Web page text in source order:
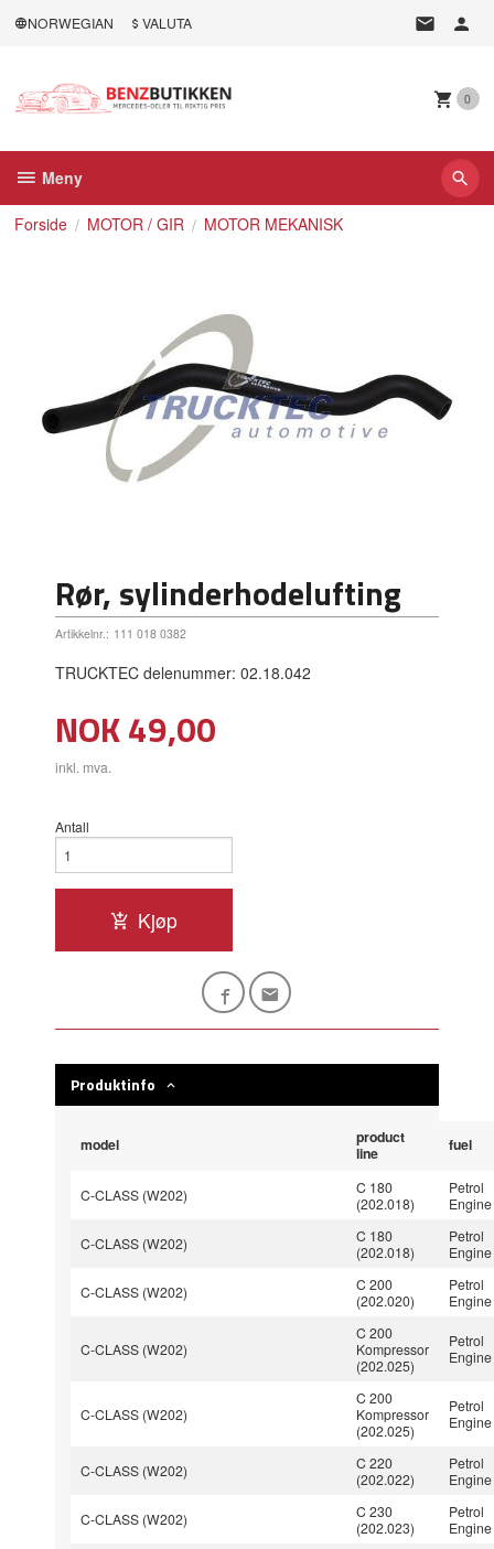
NORWEGIAN VALUTA
0
Meny
Forside MOTOR / GIR MOTOR MEKANISK
Rør, sylinderhodelufting
Artikkelnr.: 111 018 0382
TRUCKTEC delenummer: 02.18.042
Pris
NOK49,00
inkl. mva.
Antall
Kjøp
Produktinfo
model
product
line
fuel
C-CLASS (W202)
C 180
(202.018)
Petrol
Engine
C-CLASS (W202)
C 180
(202.018)
Petrol
Engine
C-CLASS (W202)
C 200
(202.020)
Petrol
Engine
C-CLASS (W202)
C 200
Kompressor
(202.025)
Petrol
Engine
C-CLASS (W202)
C 200
Kompressor
(202.025)
Petrol
Engine
C-CLASS (W202)
C 220
(202.022)
Petrol
Engine
C-CLASS (W202)
C 230
(202.023)
Petrol
Engine